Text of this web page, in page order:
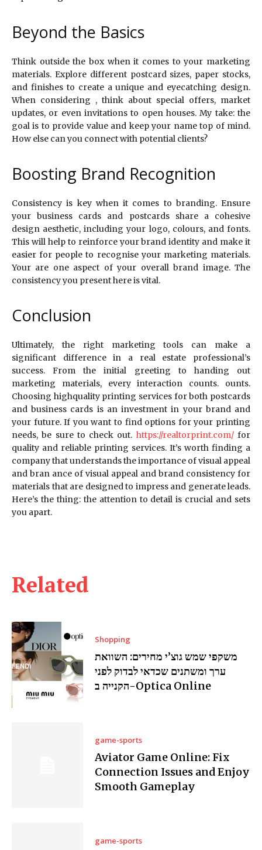
Related
Shopping
משקפי שמש גוצ’י מחירים: השוואת
ערך ומשתנים שכדאי לבדוק לפני
הקנייה ב-Optica Online
game-sports
Aviator Game Online: Fix
Connection Issues and Enjoy
Smooth Gameplay
game-sports
Beyond the Basics
Think outside the box when it comes to your marketing
materials. Explore different postcard sizes, paper stocks,
and finishes to create a unique and eyecatching design.
When considering , think about special offers, market
updates, or even invitations to open houses. My take: the
goal is to provide value and keep your name top of mind.
How else can you connect with potential clients?
Boosting Brand Recognition
Consistency is key when it comes to branding. Ensure
your business cards and postcards share a cohesive
design aesthetic, including your logo, colours, and fonts.
This will help to reinforce your brand identity and make it
easier for people to recognise your marketing materials.
Your are one aspect of your overall brand image. The
consistency you present here is vital.
Conclusion
Ultimately, the right marketing tools can make a
significant difference in a real estate professional’s
success. From the initial greeting to handing out
marketing materials, every interaction counts. ounts.
Choosing highquality printing services for both postcards
and business cards is an investment in your brand and
your future. If you want to find options for your printing
needs, be sure to check out. https://realtorprint.com/for
quality and reliable printing services. It’s worth finding a
company that understands the importance of visual appeal
and bran ance of visual appeal and brand consistency for
materials that are designed to impress and generate leads.
Here’s the thing: the attention to detail is crucial and sets
you apart.